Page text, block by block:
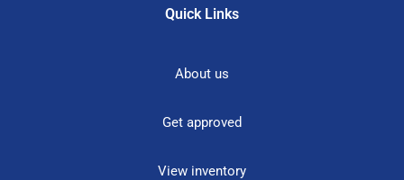
Quick Links
About us
Get approved
View inventory